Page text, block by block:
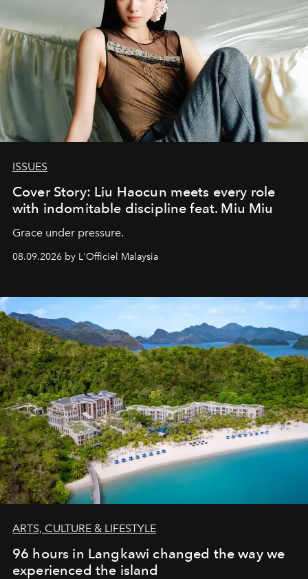
ISSUES
Cover Story: Liu Haocun meets every role
with indomitable discipline feat. Miu Miu
Grace under pressure.
08.09.2026 by L'Officiel Malaysia
ARTS, CULTURE & LIFESTYLE
96 hours in Langkawi changed the way we
experienced the island